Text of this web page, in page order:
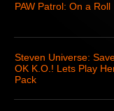
PAW Patrol: On a Roll
Steven Universe:
OK K.O.! Lets Play
Pack